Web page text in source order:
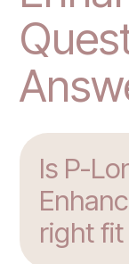
Is P-
right